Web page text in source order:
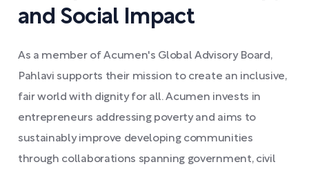
and Social Impact
As a member of Acumen's Global Advisory Board,
Pahlavi supports their mission to create an inclusive,
fair world with dignity for all. Acumen invests in
entrepreneurs addressing poverty and aims to
sustainably improve developing communities
through collaborations spanning government, civil